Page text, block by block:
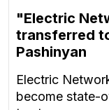
"Electric
transferred
Pashinyan
Electric
become state-